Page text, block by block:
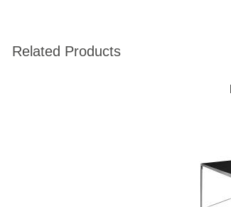
Related Products